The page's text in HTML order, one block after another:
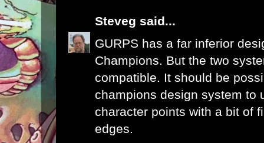
Steveg said...
GURPS has a far inferior
Champions. But the two
compatible. It should be
champions design system to
character points with a bit of
edges.